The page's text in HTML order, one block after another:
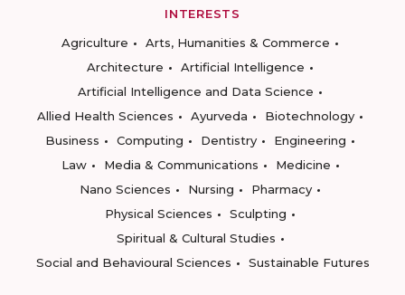
INTERESTS
Agriculture
Arts, Humanities & Commerce
Architecture
Artificial Intelligence
Artificial Intelligence and Data Science
Allied Health Sciences
Ayurveda
Biotechnology
Business
Computing Dentistry
Engineering
Law
Media & Communications
Medicine
Nano Sciences
Nursing
Pharmacy
Physical Sciences
Sculpting
Spiritual & Cultural Studies
Social and Behavioural Sciences
Sustainable Futures